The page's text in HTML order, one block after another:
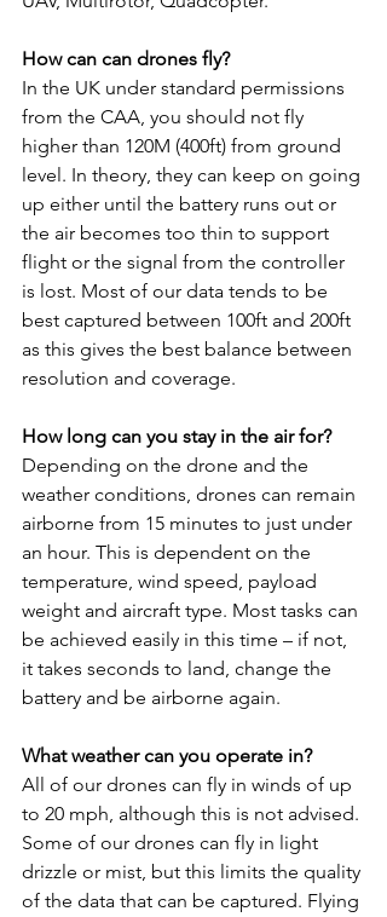
How can can drones fly?
In the UK under standard permissions
from the CAA, you should not fly
higher than 120M (400ft) from ground
level. In theory, they can keep on going
up either until the battery runs out or
the air becomes too thin to support
flight or the signal from the controller
is lost. Most of our data tends to be
best captured between 100ft and 200ft
as this gives the best balance between
resolution and coverage.
How long can you stay in the air for?
Depending on the drone and the
weather conditions, drones can remain
airborne from 15 minutes to just under
an hour. This is dependent on the
temperature, wind speed, payload
weight and aircraft type. Most tasks can
be achieved easily in this time – if not,
it takes seconds to land, change the
battery and be airborne again.
What weather can you operate in?
All of our drones can fly in winds of up
to 20 mph, although this is not advised.
Some of our drones can fly in light
drizzle or mist, but this limits the quality
of the data that can be captured. Flying